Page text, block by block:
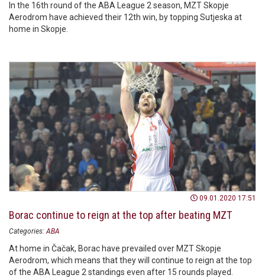
In the 16th round of the ABA League 2 season, MZT Skopje
Aerodrom have achieved their 12th win, by topping Sutjeska at
home in Skopje.
09.01.2020 17:51
Borac continue to reign at the top after beating MZT
Categories: ABA
At home in Čačak, Borac have prevailed over MZT Skopje
Aerodrom, which means that they will continue to reign at the top
of the ABA League 2 standings even after 15 rounds played.